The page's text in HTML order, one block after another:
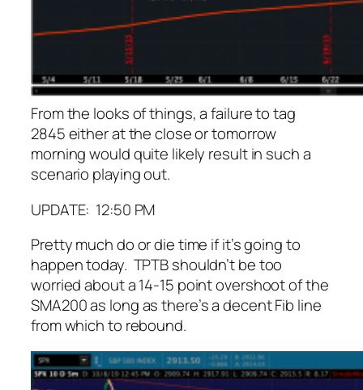
From the looks of things, a failure to tag
2845 either at the close or tomorrow
morning would quite likely result in such a
scenario playing out.
UPDATE: 12:50 PM
Pretty much do or die time if it’s going to
happen today. TPTB shouldn’t be too
worried about a 14-15 point overshoot of the
SMA200 as long as there’s a decent Fib line
from which to rebound.